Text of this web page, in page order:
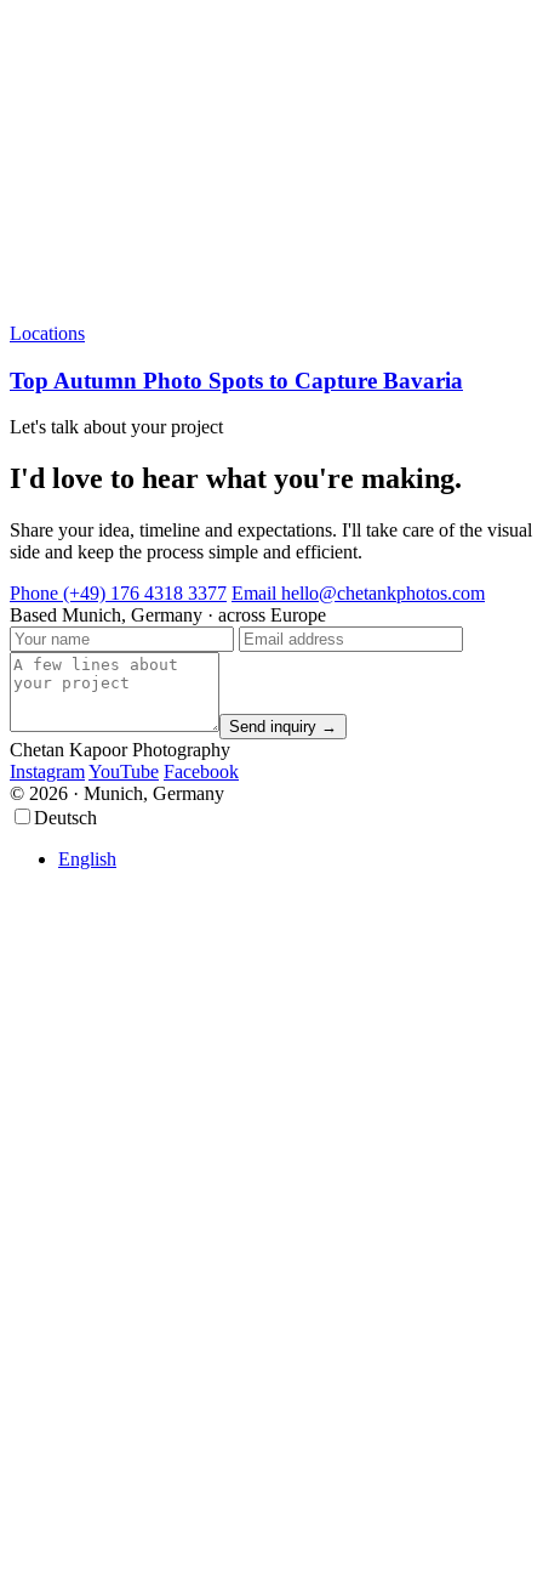
Locations
Top Autumn Photo Spots to Capture Bavaria
Let's talk about your project
I'd love to hear what you're making.
Share your idea, timeline and expectations. I'll take care of the visual
side and keep the process simple and efficient.
Phone (+49) 176 4318 3377 Email hello@chetankphotos.com
Based Munich, Germany · across Europe
Send inquiry →
Chetan Kapoor Photography
InstagramYouTube Facebook
© 2026 · Munich, Germany
Scroll
ScrollDeutsch
English